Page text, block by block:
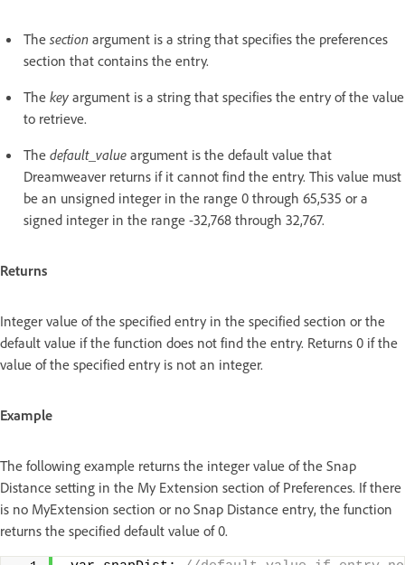
The section argument is a string that specifies the preferences
section that contains the entry.
The key argument is a string that specifies the entry of the value
to retrieve.
The default_value argument is the default value that
Dreamweaver returns if it cannot find the entry. This value must
be an unsigned integer in the range 0 through 65,535 or a
signed integer in the range -32,768 through 32,767.
Returns
Integer value of the specified entry in the specified section or the
default value if the function does not find the entry. Returns 0 if the
value of the specified entry is not an integer.
Example
The following example returns the integer value of the Snap
Distance setting in the My Extension section of Preferences. If there
is no MyExtension section or no Snap Distance entry, the function
returns the specified default value of 0.